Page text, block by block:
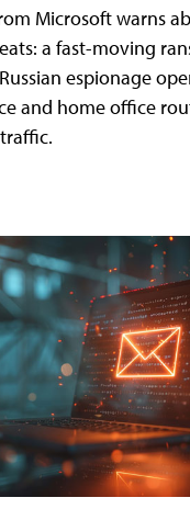
Microsoft warns
a fast-moving
espionage
and home office